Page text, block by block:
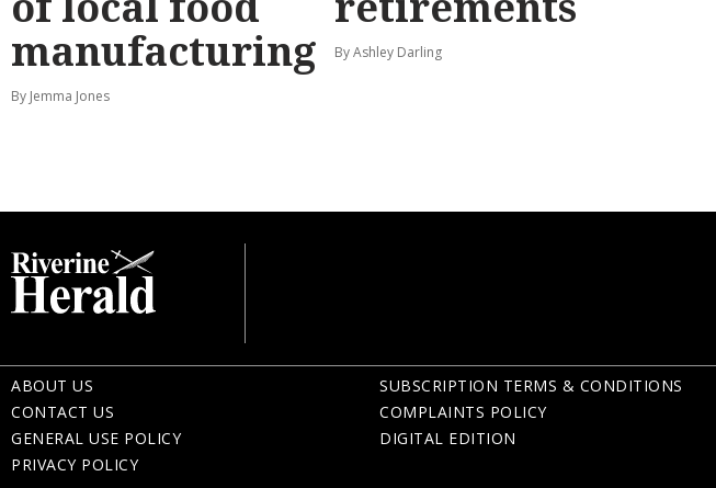
manufacturing
By Jemma Jones
By Ashley Darling
ABOUT US
CONTACT US
GENERAL USE POLICY
PRIVACY POLICY
SUBSCRIPTION TERMS & CONDITIONS
COMPLAINTS POLICY
DIGITAL EDITION